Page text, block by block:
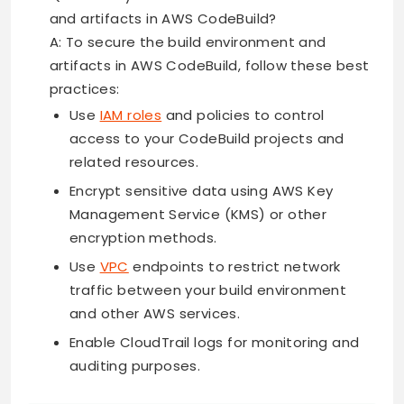
and artifacts in AWS CodeBuild?
A: To secure the build environment and
artifacts in AWS CodeBuild, follow these best
practices:
Use IAM roles and policies to control
access to your CodeBuild projects and
related resources.
Encrypt sensitive data using AWS Key
Management Service (KMS) or other
encryption methods.
Use VPC endpoints to restrict network
traffic between your build environment
and other AWS services.
Enable CloudTrail logs for monitoring and
auditing purposes.